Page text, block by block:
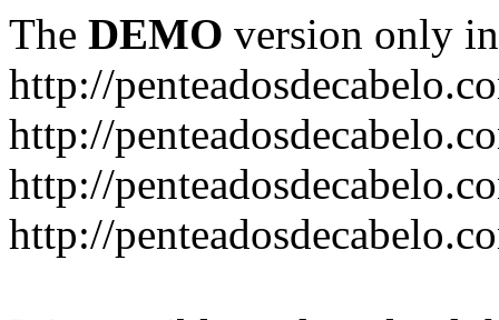
The DEMO version only
http://
http://
http://
http://